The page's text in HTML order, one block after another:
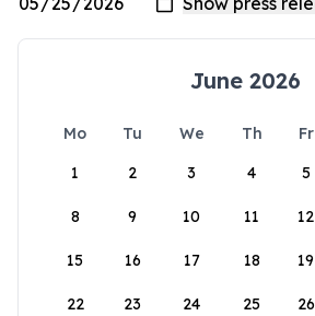
June 2026
Mo Tu We Th Fr
1
2 3 4 5
8 9 10 11 12
15 16 17 18 19
22 23 24 25 26